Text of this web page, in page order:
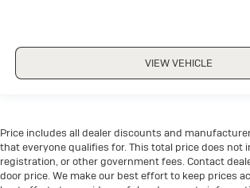
VIEW VEHICLE
Price includes all dealer discounts and
that everyone qualifies for. This total price does not
registration, or other government fees. Contact
door price. We make our best effort to keep prices